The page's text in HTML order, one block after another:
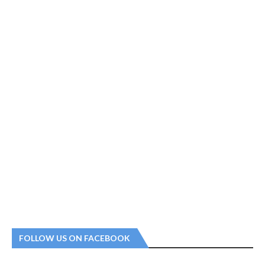
FOLLOW US ON FACEBOOK